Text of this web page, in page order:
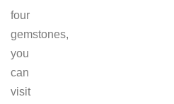
four
gemstones,
you
can
visit